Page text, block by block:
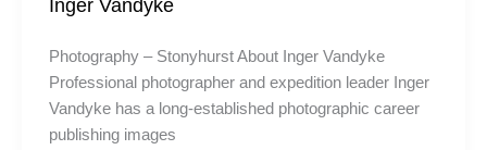
Inger Vandyke
Photography – Stonyhurst About Inger Vandyke
Professional photographer and expedition leader Inger
Vandyke has a long-established photographic career
publishing images